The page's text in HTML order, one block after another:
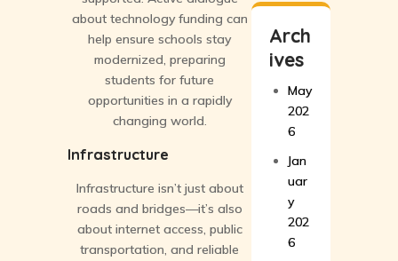
about technology funding can
help ensure schools stay
modernized, preparing
students for future
opportunities in a rapidly
changing world.
Infrastructure
Infrastructure isn’t just about
roads and bridges—it’s also
about internet access, public
transportation, and reliable
Arch
ives
May
202
6
Jan
uar
y
202
6